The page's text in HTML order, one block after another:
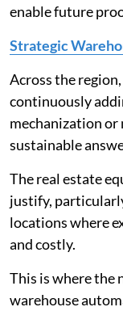
enable future
Strategic
Across the
continuously
mechanization or
sustainable
The real estate
justify,
locations where
and costly.
This is where the
warehouse